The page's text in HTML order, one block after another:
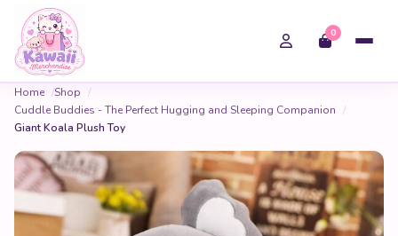
0
Home
Shop
Cuddle Buddies - The Perfect Hugging and Sleeping Companion
Giant Koala Plush Toy